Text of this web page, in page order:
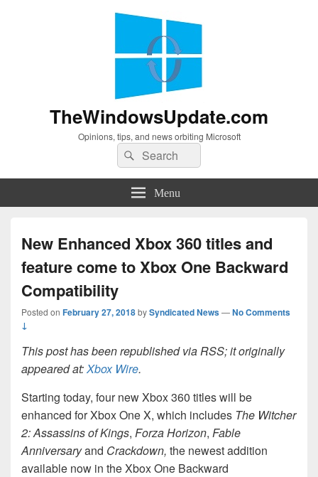
TheWindowsUpdate.com
Opinions, tips, and news orbiting Microsoft
Search
for:
Search
Menu
New Enhanced Xbox 360 titles and
feature come to Xbox One Backward
Compatibility
Posted on February 27, 2018bySyndicated News—No Comments
↓
This post has been republished via RSS; it originally
appeared at:Xbox Wire.
Starting today, four new Xbox 360 titles will be
enhanced for Xbox One X, which includes The Witcher
2: Assassins of Kings, Forza Horizon, Fable
Anniversaryand Crackdown, the newest addition
available now in the Xbox One Backward